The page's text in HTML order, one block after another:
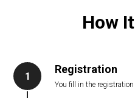
How
1
Registration
You fill in the